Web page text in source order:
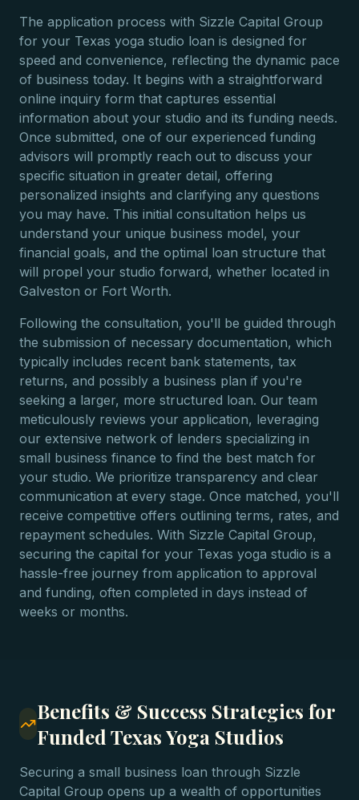
The application process with Sizzle Capital Group
for your Texas yoga studio loan is designed for
speed and convenience, reflecting the dynamic pace
of business today. It begins with a straightforward
online inquiry form that captures essential
information about your studio and its funding needs.
Once submitted, one of our experienced funding
advisors will promptly reach out to discuss your
specific situation in greater detail, offering
personalized insights and clarifying any questions
you may have. This initial consultation helps us
understand your unique business model, your
financial goals, and the optimal loan structure that
will propel your studio forward, whether located in
Galveston or Fort Worth.
Following the consultation, you'll be guided through
the submission of necessary documentation, which
typically includes recent bank statements, tax
returns, and possibly a business plan if you're
seeking a larger, more structured loan. Our team
meticulously reviews your application, leveraging
our extensive network of lenders specializing in
small business finance to find the best match for
your studio. We prioritize transparency and clear
communication at every stage. Once matched, you'll
receive competitive offers outlining terms, rates, and
repayment schedules. With Sizzle Capital Group,
securing the capital for your Texas yoga studio is a
hassle-free journey from application to approval
and funding, often completed in days instead of
weeks or months.
Benefits & Success Strategies for
Funded Texas Yoga Studios
Securing a small business loan through Sizzle
Capital Group opens up a wealth of opportunities